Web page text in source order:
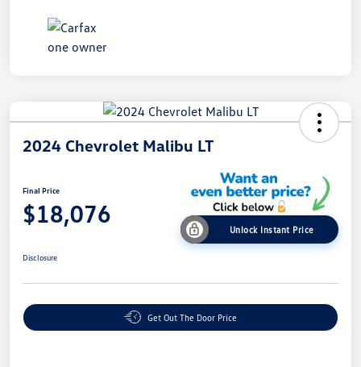
2024 Chevrolet Malibu LT
Final Price
$18,076
Unlock Instant Price
Disclosure
Get Out The Door Price